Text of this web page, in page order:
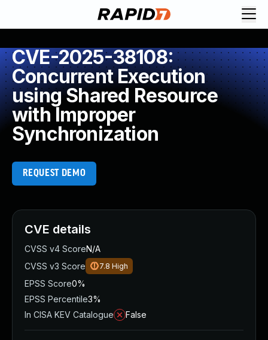
CVE-2025-38108:
Concurrent Execution
using Shared Resource
with Improper
Synchronization
REQUEST DEMO
CVE details
CVSS v4 ScoreN/A
CVSS v3 Score
7.8 High
EPSS Score0%
EPSS Percentile3%
In CISA KEV Catalogue
False